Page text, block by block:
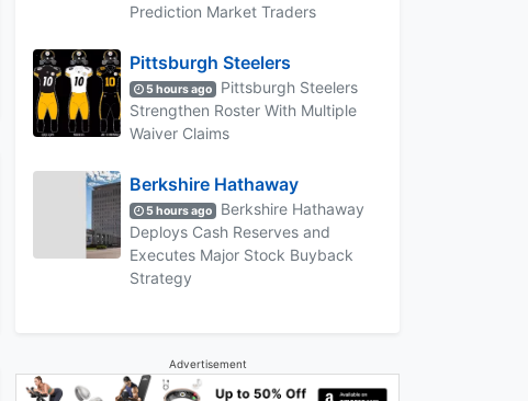
Prediction Market Traders
Pittsburgh Steelers
5 hours ago
Pittsburgh Steelers
Strengthen Roster With Multiple
Waiver Claims
Berkshire Hathaway
5 hours ago
Berkshire Hathaway
Deploys Cash Reserves and
Executes Major Stock Buyback
Strategy
Advertisement